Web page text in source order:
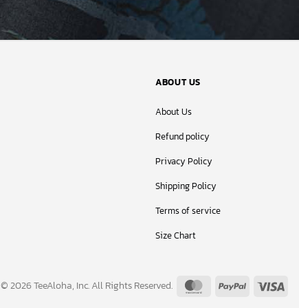
ABOUT US
About Us
Refund policy
Privacy Policy
Shipping Policy
Terms of service
Size Chart
© 2026 TeeAloha, Inc. All Rights Reserved. MasterCardPayPal